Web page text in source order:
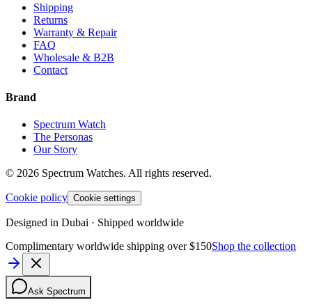
Shipping
Returns
Warranty & Repair
FAQ
Wholesale & B2B
Contact
Brand
Spectrum Watch
The Personas
Our Story
© 2026 Spectrum Watches. All rights reserved.
Cookie policy Cookie settings
Designed in Dubai · Shipped worldwide
Complimentary worldwide shipping over $150Shop the collection
Ask Spectrum